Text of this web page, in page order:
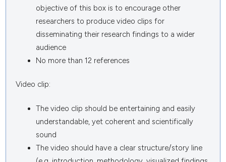
objective of this box is to encourage other
researchers to produce video clips for
disseminating their research findings to a wider
audience
No more than 12 references
Video clip:
The video clip should be entertaining and easily
understandable, yet coherent and scientifically
sound
The video should have a clear structure/story line